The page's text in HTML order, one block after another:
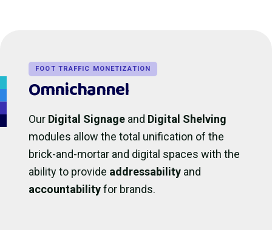
FOOT TRAFFIC MONETIZATION
Omnichannel
Our Digital Signage and Digital Shelving
modules allow the total unification of the
brick-and-mortar and digital spaces with the
ability to provide addressability and
accountabilityfor brands.